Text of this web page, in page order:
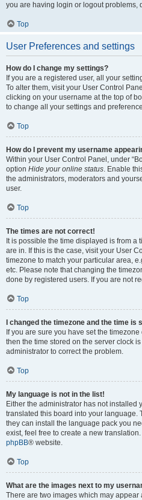
you are having login or logout problems,
Top
User Preferences and settings
How do I change my settings?
If you are a registered user, all your
To alter them, visit your User Control
clicking on your username at the top of
to change all your settings and
Top
How do I prevent my username
Within your User Control Panel, under
option Hide your online status. Enable
the administrators, moderators and
user.
Top
The times are not correct!
It is possible the time displayed is from a
are in. If this is the case, visit your User
timezone to match your particular area,
etc. Please note that changing the
done by registered users. If you are not
Top
I changed the timezone and the time is
If you are sure you have set the
then the time stored on the server clock
administrator to correct the problem.
Top
My language is not in the list!
Either the administrator has not installed
translated this board into your language.
they can install the language pack you
exist, feel free to create a new
phpBB® website.
Top
What are the images next to my
There are two images which may